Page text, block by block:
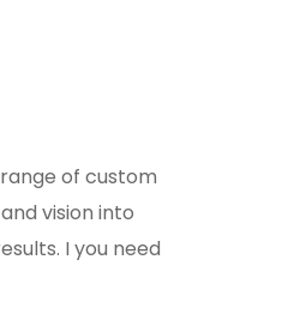
of custom
vision into
I you need